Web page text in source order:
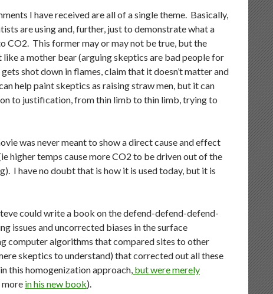
I have received are all of a single theme. Basically,
are using and, further, just to demonstrate what a
CO2. This former may or may not be true, but the
a mother bear (arguing skeptics are bad people for
shot down in flames, claim that it doesn’t matter and
help paint skeptics as raising straw men, but it can
to justification, from thin limb to thin limb, trying to
was never meant to show a direct cause and effect
temps cause more CO2 to be driven out of the
I have no doubt that is how it is used today, but it is
could write a book on the defend-defend-defend-
issues and uncorrected biases in the surface
computer algorithms that compared sites to other
skeptics to understand) that corrected out all these
this homogenization approach, but were merely
more in his new book).